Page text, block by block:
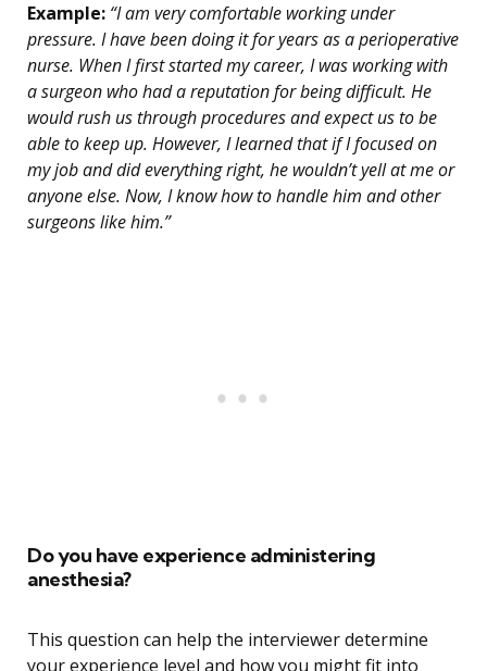
Example: “I am very comfortable working under
pressure. I have been doing it for years as a perioperative
nurse. When I first started my career, I was working with
a surgeon who had a reputation for being difficult. He
would rush us through procedures and expect us to be
able to keep up. However, I learned that if I focused on
my job and did everything right, he wouldn’t yell at me or
anyone else. Now, I know how to handle him and other
surgeons like him.”
Do you have experience administering
anesthesia?
This question can help the interviewer determine
your experience level and how you might fit into